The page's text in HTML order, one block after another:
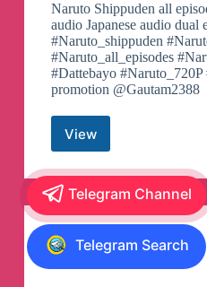
Naruto Shippuden all
audio Japanese audio dual
#Naruto_shippuden
#Naruto_all_episodes
#Dattebayo
promotion @Gautam2388
ViewNaruto
Episodes
English
Download
Canale
Telegram Channel
Telegram Search